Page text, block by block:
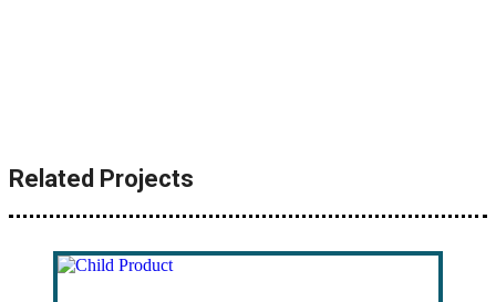
Related Projects